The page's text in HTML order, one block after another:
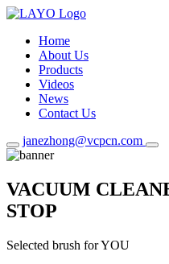
Home
About Us
Products
Videos
News
Contact Us
janezhong@vcpcn.com
VACUUM
STOP
Selected brush for YOU